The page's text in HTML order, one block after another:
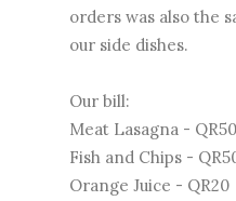
orders was also the
our side dishes.
Our bill:
Meat Lasagna - QR50
Fish and Chips -
Orange Juice - QR20